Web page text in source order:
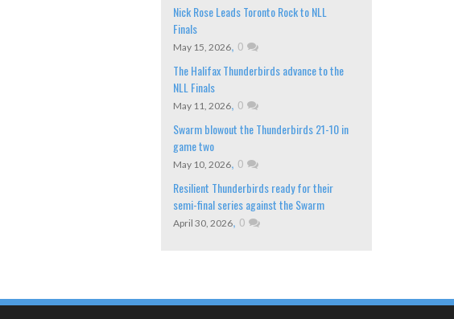
Nick Rose Leads Toronto Rock to NLL
Finals
May 15, 2026, 0
The Halifax Thunderbirds advance to the
NLL Finals
May 11, 2026, 0
Swarm blowout the Thunderbirds 21-10 in
game two
May 10, 2026, 0
Resilient Thunderbirds ready for their
semi-final series against the Swarm
April 30, 2026, 0